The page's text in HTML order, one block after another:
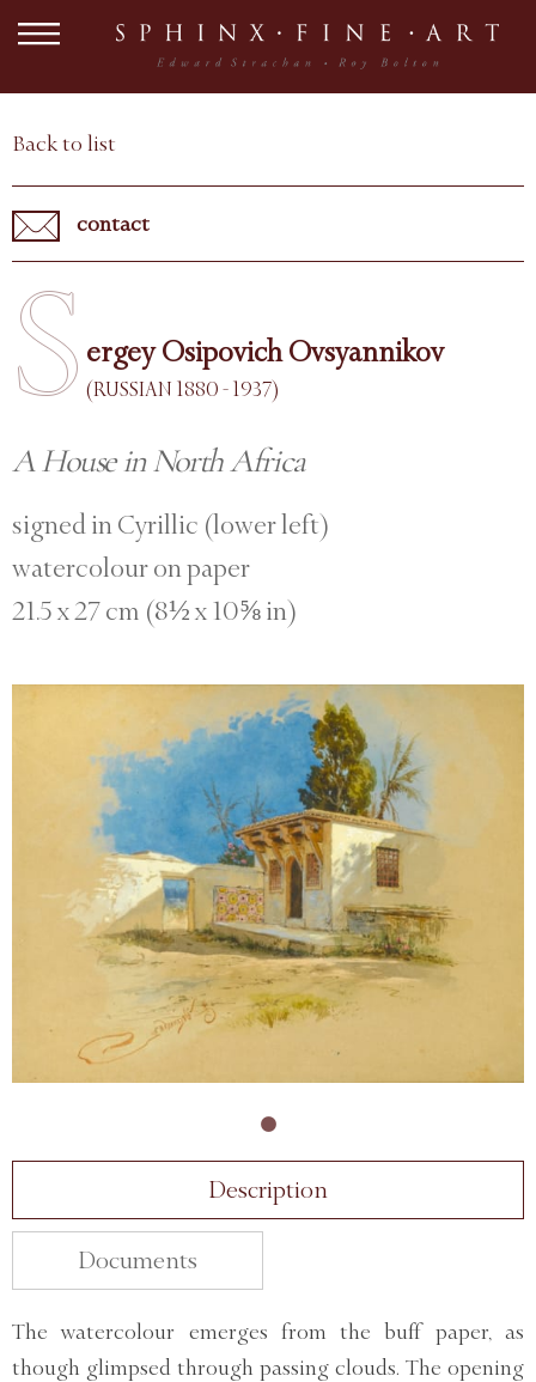
Back to list
contact
S ergey Osipovich Ovsyannikov
(RUSSIAN 1880 - 1937)
A House in North Africa
signed in Cyrillic (lower left)
watercolour on paper
21.5 x 27 cm (8½ x 10⅝ in)
Description
Documents
The watercolour emerges from the buff paper, as
though glimpsed through passing clouds. The opening